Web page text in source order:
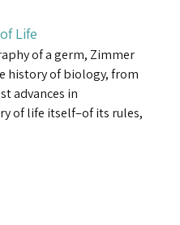
Life
of a germ, Zimmer
history of biology, from
advances in
of life itself–of its rules,